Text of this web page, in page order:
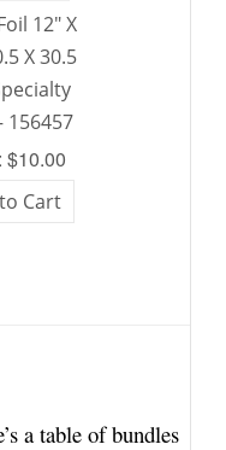
12″ X
X 30.5
156457
$10.00
Cart
a table of bundles